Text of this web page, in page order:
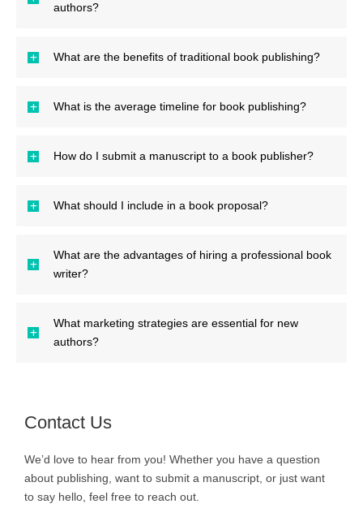
authors?
What are the benefits of traditional book publishing?
What is the average timeline for book publishing?
How do I submit a manuscript to a book publisher?
What should I include in a book proposal?
What are the advantages of hiring a professional book
writer?
What marketing strategies are essential for new
authors?
Contact Us
We’d love to hear from you! Whether you have a question
about publishing, want to submit a manuscript, or just want
to say hello, feel free to reach out.